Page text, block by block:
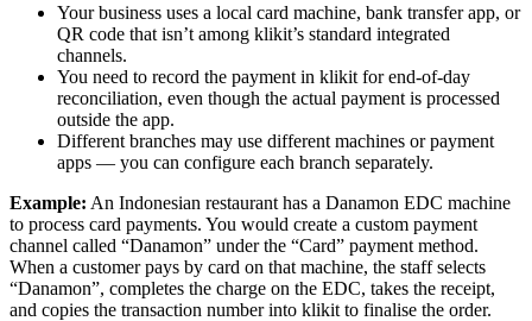
Your business uses a local card machine, bank transfer app, or
QR code that isn’t among klikit’s standard integrated
channels.
You need to record the payment in klikit for end-of-day
reconciliation, even though the actual payment is processed
outside the app.
Different branches may use different machines or payment
apps — you can configure each branch separately.
Example: An Indonesian restaurant has a Danamon EDC machine
to process card payments. You would create a custom payment
channel called “Danamon” under the “Card” payment method.
When a customer pays by card on that machine, the staff selects
“Danamon”, completes the charge on the EDC, takes the receipt,
and copies the transaction number into klikit to finalise the order.